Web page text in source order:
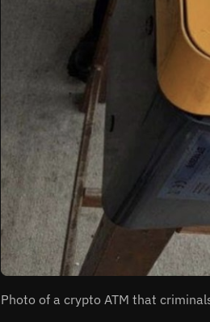
Photo of a crypto ATM that